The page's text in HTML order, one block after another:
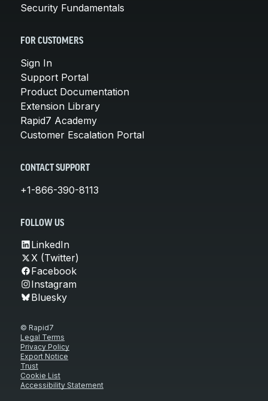
Security Fundamentals
FOR CUSTOMERS
Sign In
Support Portal
Product Documentation
Extension Library
Rapid7 Academy
Customer Escalation Portal
CONTACT SUPPORT
+1-866-390-8113
FOLLOW US
LinkedIn
X (Twitter)
Facebook
Instagram
Bluesky
© Rapid7
Legal Terms
Privacy Policy
Export Notice
Trust
Cookie List
Accessibility Statement